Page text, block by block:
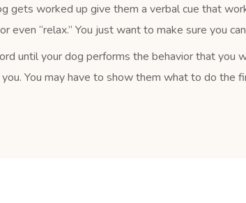
gets worked up give them a verbal cue that
or even “relax.” You just want to make sure you
until your dog performs the behavior that
You may have to show them what to do